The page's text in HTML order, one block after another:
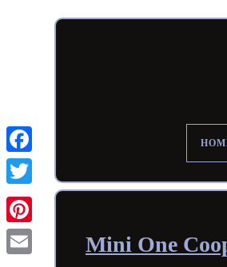
Mini One